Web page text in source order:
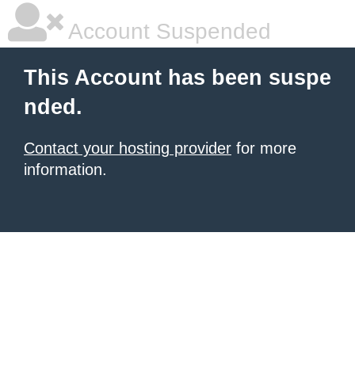
Account Suspended
This Account has been suspe
nded.
Contact your hosting provider for more
information.